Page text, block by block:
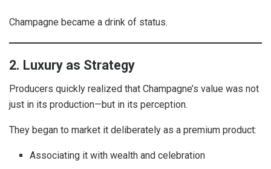
Champagne became a drink of status.
2. Luxury as Strategy
Producers quickly realized that Champagne’s value was not
just in its production—but in its perception.
They began to market it deliberately as a premium product:
Associating it with wealth and celebration